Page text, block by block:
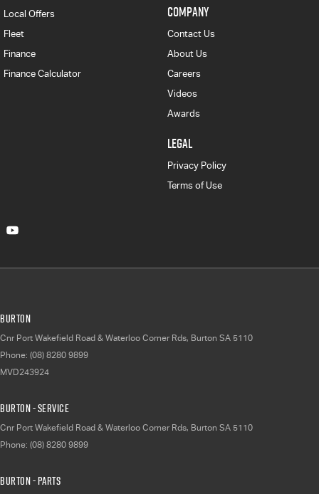
Local Offers
Fleet
Finance
Finance Calculator
COMPANY
Contact Us
About Us
Careers
Videos
Awards
LEGAL
Privacy Policy
Terms of Use
Burton
Cnr Port Wakefield Road & Waterloo Corner Rds, Burton SA 5110
Phone: (08) 8280 9899
MVD243924
Burton - Service
Cnr Port Wakefield Road & Waterloo Corner Rds, Burton SA 5110
Phone: (08) 8280 9899
Burton - Parts